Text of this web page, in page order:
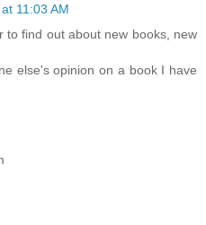
11:03 AM
to find out about new books, new
else's opinion on a book I have